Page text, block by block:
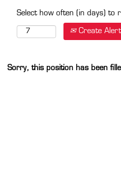
Select how often (in days) to
Create Alert
Sorry, this position has been